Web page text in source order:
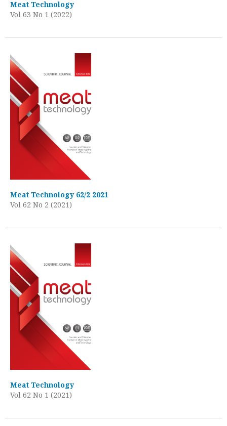
Meat Technology
Vol 63 No 1 (2022)
Meat Technology 62/2 2021
Vol 62 No 2 (2021)
Meat Technology
Vol 62 No 1 (2021)